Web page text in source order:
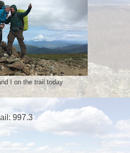
I on the trail today
997.3